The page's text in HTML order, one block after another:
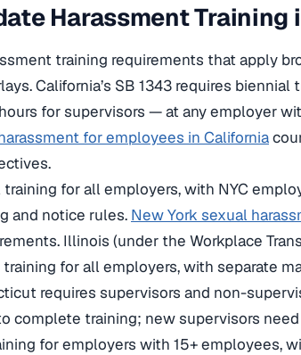
Harassment Training
training requirements that apply
California’s SB 1343 requires biennial
for supervisors — at any employer
for employees in California
for all employers, with NYC
and notice rules. New York sexual
Illinois (under the Workplace
for all employers, with separate
requires supervisors and non-
complete training; new supervisors
for employers with 15+ employees,